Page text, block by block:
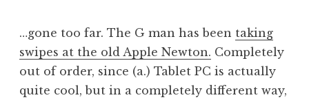
n
a
t
h
…gone too far. The G man has been taking
swipes at the old Apple Newton. Completely
out of order, since (a.) Tablet PC is actually
quite cool, but in a completely different way,